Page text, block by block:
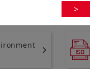
>